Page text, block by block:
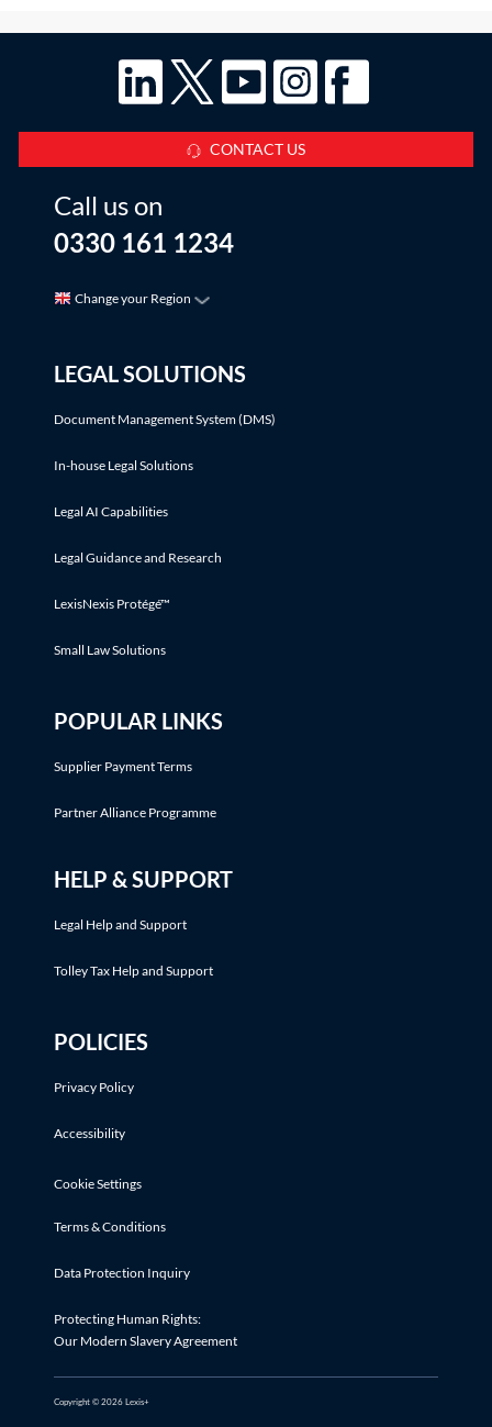
CONTACT US
Call us on
0330 161 1234
Change your Region
LEGAL SOLUTIONS
Document Management System (DMS)
In-house Legal Solutions
Legal AI Capabilities
Legal Guidance and Research
LexisNexis Protégé™
Small Law Solutions
POPULAR LINKS
Supplier Payment Terms
Partner Alliance Programme
HELP & SUPPORT
Legal Help and Support
Tolley Tax Help and Support
POLICIES
Privacy Policy
Accessibility
Cookie Settings
Terms & Conditions
Data Protection Inquiry
Protecting Human Rights:
Our Modern Slavery Agreement
Copyright © 2026 Lexis+